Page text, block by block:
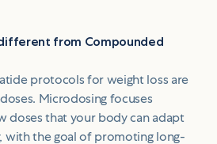
from Compounded
protocols for weight loss are
Microdosing focuses
doses that your body can adapt
the goal of promoting long-